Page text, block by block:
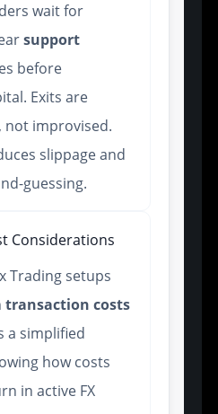
wait for
support
before
Exits are
not improvised.
slippage and
guessing.
Considerations
Trading setups
transaction costs
a simplified
how costs
in active FX